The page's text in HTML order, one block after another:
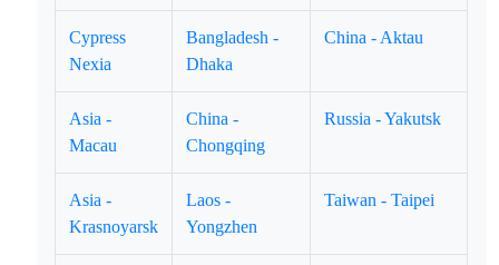
Cypress
Nexia
Bangladesh -
Dhaka
China - Aktau
Asia -
Macau
China -
Chongqing
Russia - Yakutsk
Asia -
Krasnoyarsk
Laos -
Yongzhen
Taiwan - Taipei